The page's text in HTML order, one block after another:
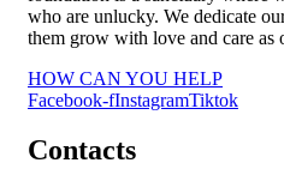
who are unlucky. We dedicate
them grow with love and care as
HOW CAN YOU HELP
Facebook-fInstagramTiktok
Contacts